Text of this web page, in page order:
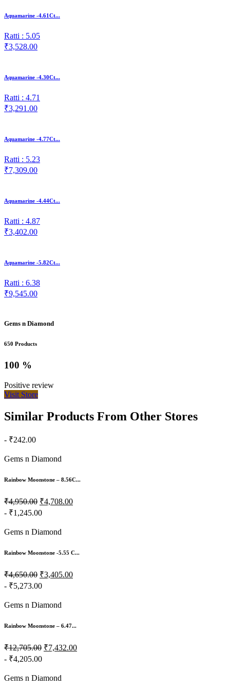
Aquamarine -4.61Ct...
Ratti : 5.05
₹3,528.00
Aquamarine -4.30Ct...
Ratti : 4.71
₹3,291.00
Aquamarine -4.77Ct...
Ratti : 5.23
₹7,309.00
Aquamarine -4.44Ct...
Ratti : 4.87
₹3,402.00
Aquamarine -5.82Ct...
Ratti : 6.38
₹9,545.00
Gems n Diamond
650 Products
100 %
Positive review
Visit Store
Similar Products From Other Stores
- ₹242.00
Gems n Diamond
Rainbow Moonstone – 8.56C...
₹4,950.00 ₹4,708.00
- ₹1,245.00
Gems n Diamond
Rainbow Moonstone -5.55 C...
₹4,650.00 ₹3,405.00
- ₹5,273.00
Gems n Diamond
Rainbow Moonstone – 6.47...
₹12,705.00 ₹7,432.00
- ₹4,205.00
Gems n Diamond